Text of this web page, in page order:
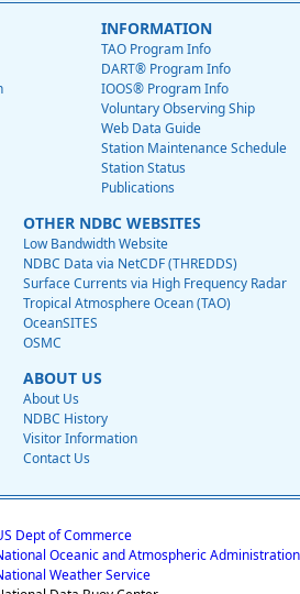
INFORMATION
TAO Program Info
DART® Program Info
IOOS® Program Info
Voluntary Observing Ship
Web Data Guide
Station Maintenance Schedule
Station Status
Publications
OTHER NDBC WEBSITES
Low Bandwidth Website
NDBC Data via NetCDF (THREDDS)
Surface Currents via High Frequency Radar
Tropical Atmosphere Ocean (TAO)
OceanSITES
OSMC
ABOUT US
About Us
NDBC History
Visitor Information
Contact Us
Dept of Commerce
Oceanic and Atmospheric Administration
Weather Service